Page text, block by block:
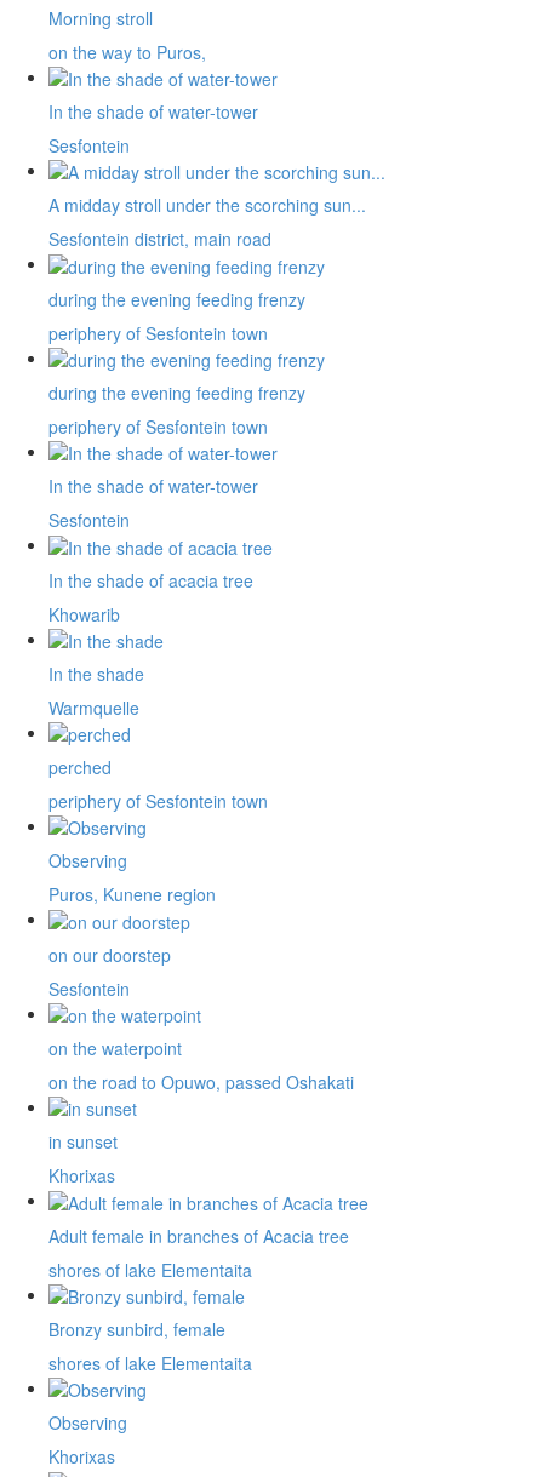
Morning stroll
on the way to Puros,
In the shade of water-tower
Sesfontein
A midday stroll under the scorching sun...
Sesfontein district, main road
during the evening feeding frenzy
periphery of Sesfontein town
during the evening feeding frenzy
periphery of Sesfontein town
In the shade of water-tower
Sesfontein
In the shade of acacia tree
Khowarib
In the shade
Warmquelle
perched
periphery of Sesfontein town
Observing
Puros, Kunene region
on our doorstep
Sesfontein
on the waterpoint
on the road to Opuwo, passed Oshakati
in sunset
Khorixas
Adult female in branches of Acacia tree
shores of lake Elementaita
Bronzy sunbird, female
shores of lake Elementaita
Observing
Khorixas